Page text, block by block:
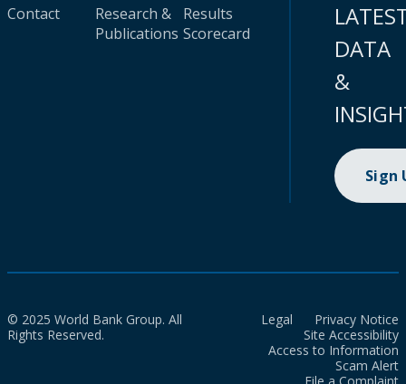
Contact
Research &
Publications
Results
Scorecard
DATA
&
Sign
© 2025 World Bank Group. All
Rights Reserved.
Legal
Privacy Notice
Site Accessibility
Access to Information
Scam Alert